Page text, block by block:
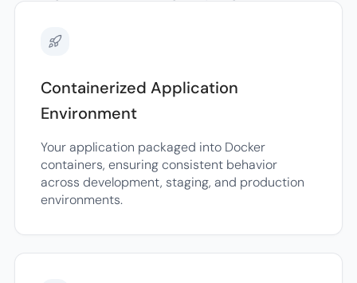
Containerized Application
Environment
Your application packaged into Docker
containers, ensuring consistent behavior
across development, staging, and production
environments.